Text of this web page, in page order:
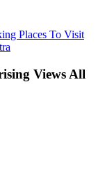
Places To Visit
Views All